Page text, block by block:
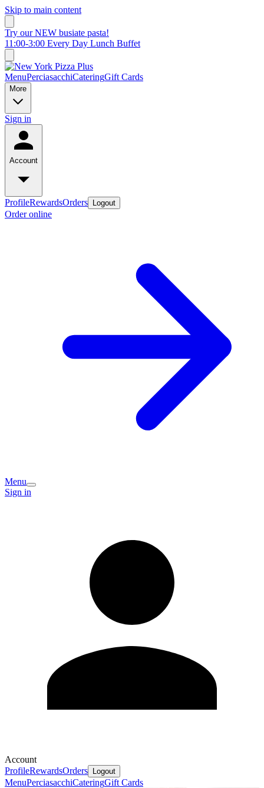
Skip to main content
Try our NEW busiate pasta!
11:00-3:00 Every Day Lunch Buffet
MenuPerciasacchiCateringGift Cards
More
Sign in
Account
ProfileRewardsOrders Logout
Order online
Menu
Sign in
Account
ProfileRewardsOrders Logout
MenuPerciasacchiCateringGift Cards